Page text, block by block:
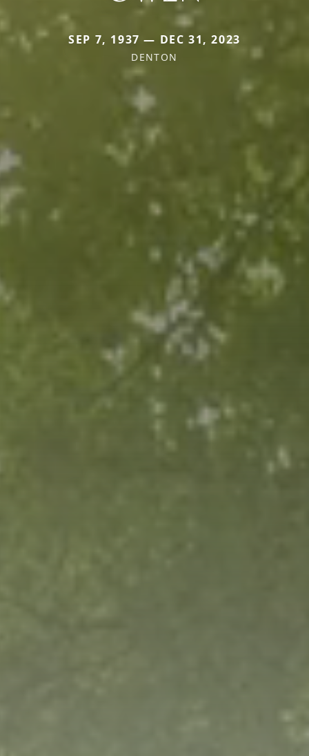
SEP 7, 1937 — DEC 31, 2023
DENTON